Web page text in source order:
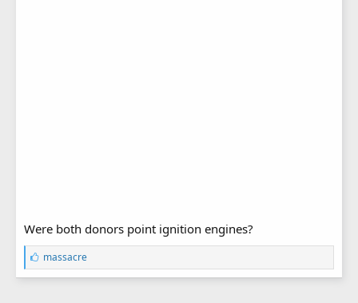
Were both donors point ignition engines?
L
i
k
massacre